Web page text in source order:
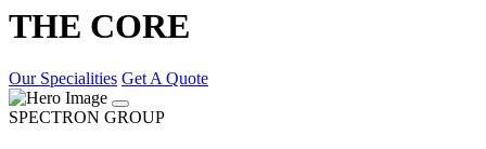
THE CORE
Our Specialities Get A Quote
SPECTRON GROUP